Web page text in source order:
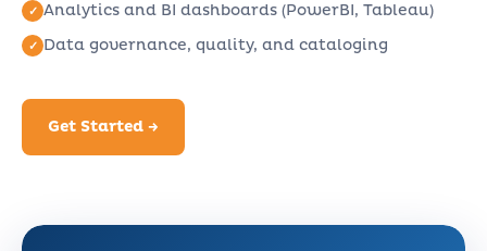
Analytics and BI dashboards (PowerBI, Tableau)
Data governance, quality, and cataloging
Get Started →